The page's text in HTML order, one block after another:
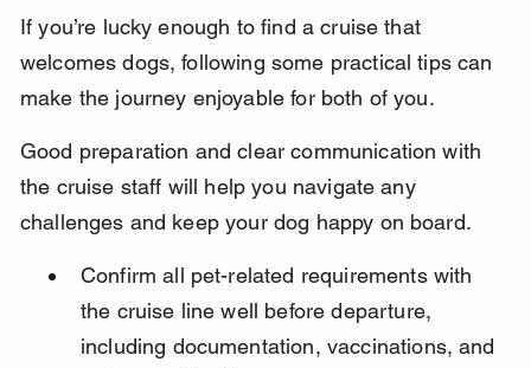
If you’re lucky enough to find a cruise that
welcomes dogs, following some practical tips can
make the journey enjoyable for both of you.
Good preparation and clear communication with
the cruise staff will help you navigate any
challenges and keep your dog happy on board.
Confirm all pet-related requirements with
the cruise line well before departure,
including documentation, vaccinations, and